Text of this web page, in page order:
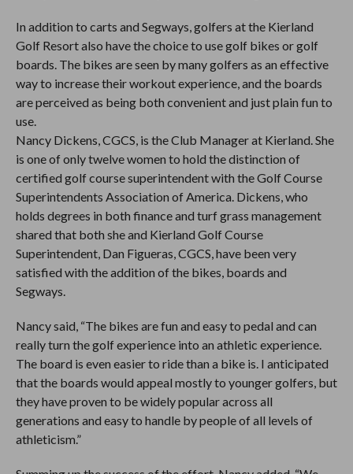
In addition to carts and Segways, golfers at the Kierland
Golf Resort also have the choice to use golf bikes or golf
boards. The bikes are seen by many golfers as an effective
way to increase their workout experience, and the boards
are perceived as being both convenient and just plain fun to
use.
Nancy Dickens, CGCS, is the Club Manager at Kierland. She
is one of only twelve women to hold the distinction of
certified golf course superintendent with the Golf Course
Superintendents Association of America. Dickens, who
holds degrees in both finance and turf grass management
shared that both she and Kierland Golf Course
Superintendent, Dan Figueras, CGCS, have been very
satisfied with the addition of the bikes, boards and
Segways.
Nancy said, “The bikes are fun and easy to pedal and can
really turn the golf experience into an athletic experience.
The board is even easier to ride than a bike is. I anticipated
that the boards would appeal mostly to younger golfers, but
they have proven to be widely popular across all
generations and easy to handle by people of all levels of
athleticism.”